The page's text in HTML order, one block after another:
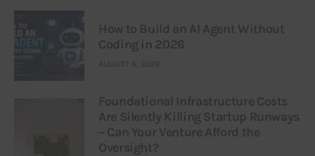
How to Build an AI Agent Without
Coding in 2026
AUGUST 6, 2026
Foundational Infrastructure Costs
Are Silently Killing Startup Runways
– Can Your Venture Afford the
Oversight?